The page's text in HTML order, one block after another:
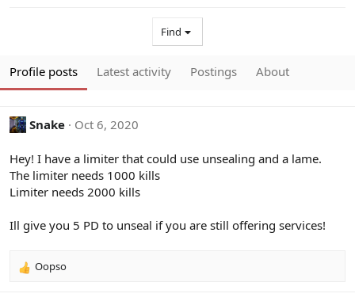
Find
Profile posts Latest activity Postings About
Snake Oct 6, 2020
Hey! I have a limiter that could use unsealing and a lame.
The limiter needs 1000 kills
Limiter needs 2000 kills
Ill give you 5 PD to unseal if you are still offering services!
R
Oopso